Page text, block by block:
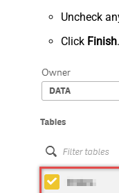
Uncheck
Click Finish.